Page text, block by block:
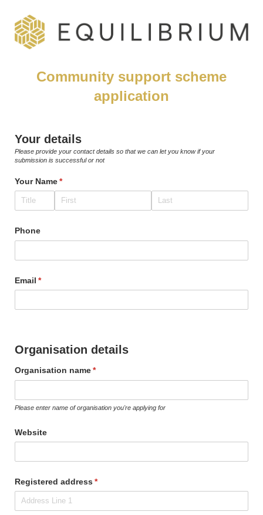
Community support scheme
application
Your details
Please provide your contact details so that we can let you know if your
submission is successful or not
Your Name*
(required)
Phone
Email *
(required)
Organisation details
Organisation name*
(required)
Please enter name of organisation you're applying for
Website
Registered address *
(required)